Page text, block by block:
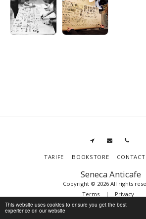
This website uses cookies to ensure you get the best
experience on our website
Seneca Anticafe
Copyright © 2026 All rights
Terms| Privacy
TARIFE BOOKSTORE CONTACT